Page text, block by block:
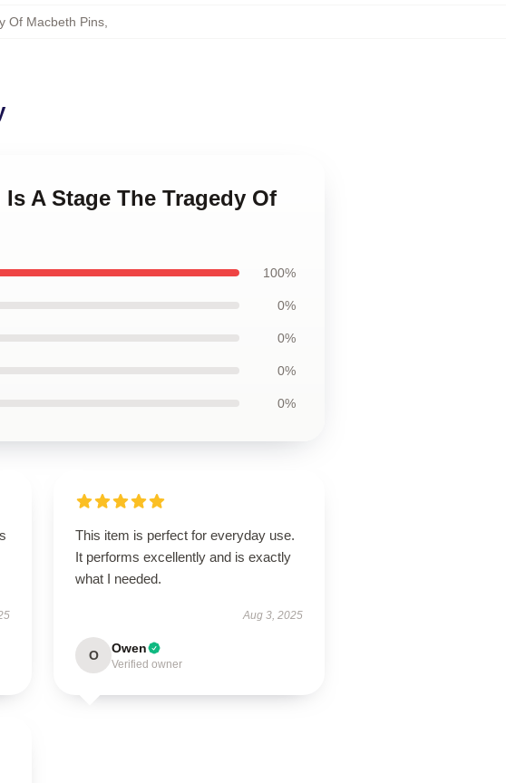
Of Macbeth Pins,
A Stage The Tragedy Of
100%
0%
0%
0%
0%
This item is perfect for everyday use.
It performs excellently and is exactly
what I needed.
Aug 3, 2025
O Owen
Verified owner